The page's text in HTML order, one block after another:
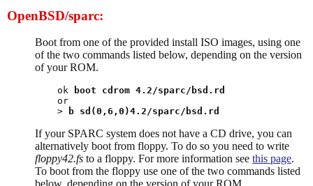
OpenBSD/sparc:
Boot from one of the provided install ISO images, using one
of the two commands listed below, depending on the version
of your ROM.
ok
boot cdrom 4.2/sparc/bsd.rd
or
>
b sd(0,6,0)4.2/sparc/bsd.rd
If your SPARC system does not have a CD drive, you can
alternatively boot from floppy. To do so you need to write
floppy42.fs to a floppy. For more information see this page.
To boot from the floppy use one of the two commands listed